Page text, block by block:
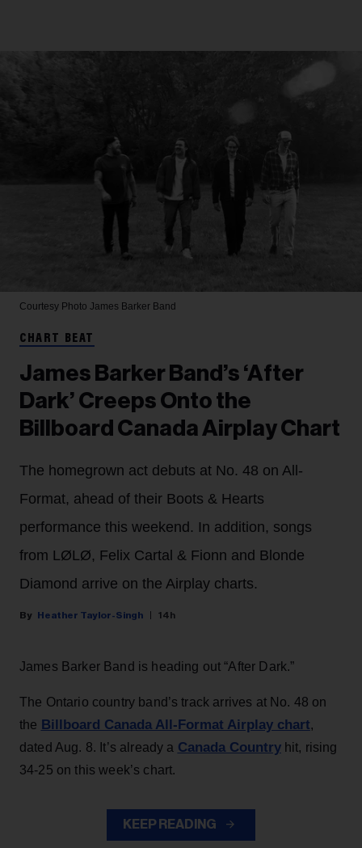
Courtesy Photo James Barker Band
CHART BEAT
James Barker Band’s ‘After
Dark’ Creeps Onto the
Billboard Canada Airplay Chart
The homegrown act debuts at No. 48 on All-
Format, ahead of their Boots & Hearts
performance this weekend. In addition, songs
from LØLØ, Felix Cartal & Fionn and Blonde
Diamond arrive on the Airplay charts.
Heather Taylor-Singh 14h
James Barker Band is heading out “After Dark.”
The Ontario country band’s track arrives at No. 48 on
the Billboard Canada All-Format Airplay chart,
dated Aug. 8. It’s already a Canada Countryhit, rising
34-25 on this week’s chart.
KEEP READING